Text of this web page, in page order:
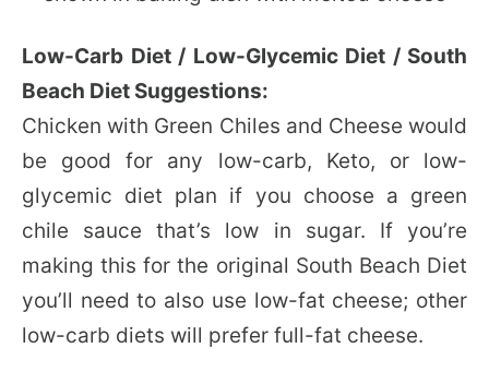
Low-Carb Diet / Low-Glycemic Diet / South
Beach Diet Suggestions:
Chicken with Green Chiles and Cheese would
be good for any low-carb, Keto, or low-
glycemic diet plan if you choose a green
chile sauce that’s low in sugar. If you’re
making this for the original South Beach Diet
you’ll need to also use low-fat cheese; other
low-carb diets will prefer full-fat cheese.